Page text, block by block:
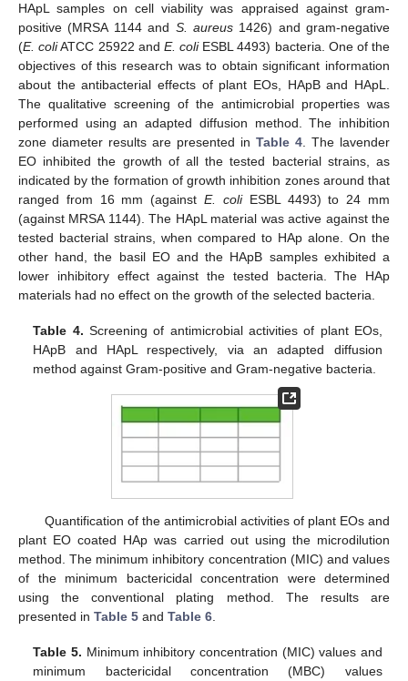
HApL samples on cell viability was appraised against gram-
positive (MRSA 1144 and S. aureus1426) and gram-negative
(E. coliATCC 25922 and E. coliESBL 4493) bacteria. One of the
objectives of this research was to obtain significant information
about the antibacterial effects of plant EOs, HApB and HApL.
The qualitative screening of the antimicrobial properties was
performed using an adapted diffusion method. The inhibition
zone diameter results are presented in Table 4. The lavender
EO inhibited the growth of all the tested bacterial strains, as
indicated by the formation of growth inhibition zones around that
ranged from 16 mm (againstE. coliESBL 4493) to 24 mm
(against MRSA 1144). The HApL material was active against the
tested bacterial strains, when compared to HAp alone. On the
other hand, the basil EO and the HApB samples exhibited a
lower inhibitory effect against the tested bacteria. The HAp
materials had no effect on the growth of the selected bacteria.
Table 4. Screening of antimicrobial activities of plant EOs,
HApB and HApL respectively, via an adapted diffusion
method against Gram-positive and Gram-negative bacteria.
Quantification of the antimicrobial activities of plant EOs and
plant EO coated HAp was carried out using the microdilution
method. The minimum inhibitory concentration (MIC) and values
of the minimum bactericidal concentration were determined
using the conventional plating method. The results are
presented in Table 5 and Table 6.
Table 5. Minimum inhibitory concentration (MIC) values and
minimum bactericidal concentration (MBC) values